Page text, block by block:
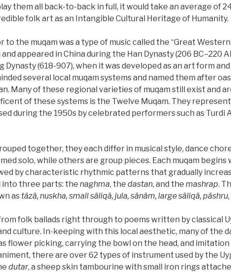
them all back-to-back in full, it would take an average of
folk art as an Intangible Cultural Heritage of Humanity.
the muqam was a type of music called the “Great Western
appeared in China during the Han Dynasty (206 BC–220
(618-907), when it was developed as an art form
several local muqam systems and named them after
Many of these regional varieties of muqam still exist and
of these systems is the Twelve Muqam. They
during the 1950s by celebrated performers such as Turdi
together, they each differ in musical style, dance
solo, while others are group pieces. Each muqam begins
by characteristic rhythmic patterns that gradually
three parts: the naghma, the dastan, and the mashrap.
as täzä, nuskha, small säliqä, jula, sänäm, large säliqä, päshru
folk ballads right through to poems written by classical
culture. In-keeping with this local aesthetic, many of the
flower picking, carrying the bowl on the head, and imitation
there are over 62 types of instrument used by the
dutar, a sheep skin tambourine with small iron rings